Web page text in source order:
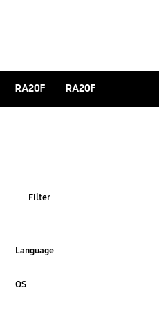
RA20F RA20F
Filter
Language
OS